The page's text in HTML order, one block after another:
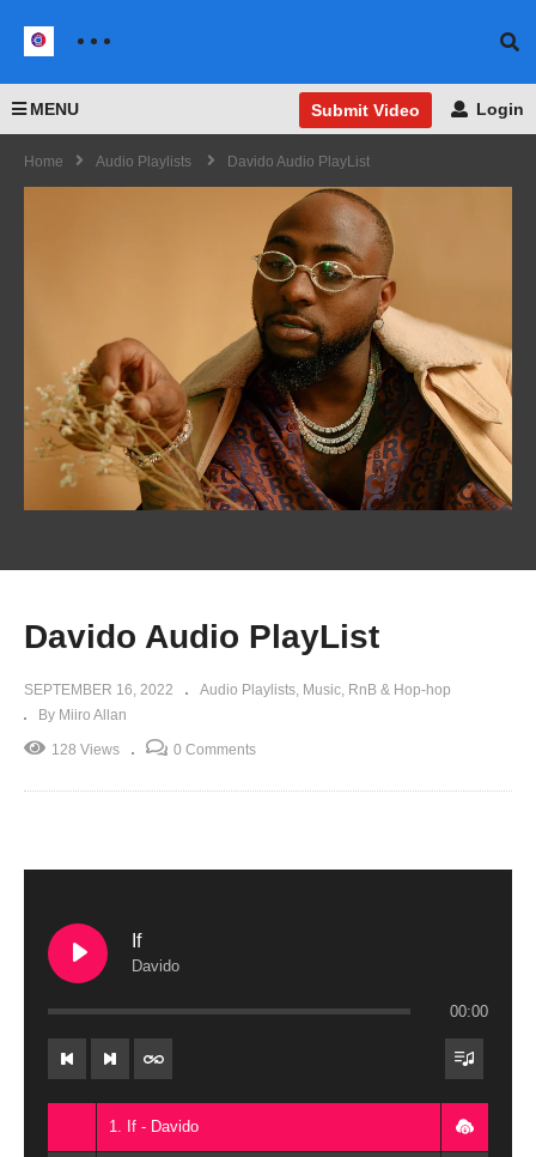
MENU Submit Video Login
Home Audio Playlists Davido Audio PlayList
Davido Audio PlayList
SEPTEMBER 16, 2022 Audio Playlists Music RnB & Hop-hop
By Miiro Allan
128 Views 0 Comments
If
Davido
00:00
1. If - Davido